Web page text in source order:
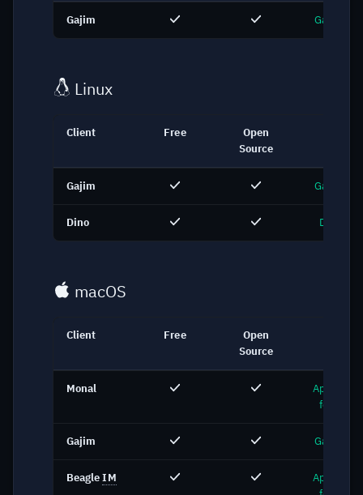
Gajim Gajim.org
Linux
Client Free
Open
Source
Gajim Gajim.org
Dino Dino.im
macOS
Client Free
Open
Source
Monal
App Store
for Mac
Gajim Gajim.org
BeagleIM
App Store